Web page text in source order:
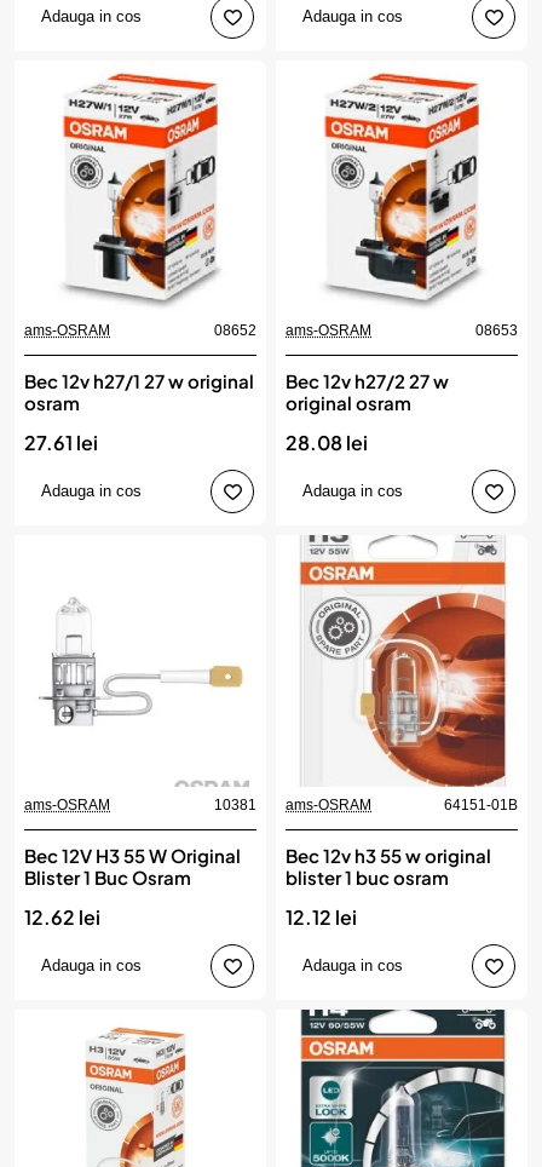
Adauga in cos Adauga in cos
ams-OSRAM 08652
Bec 12v h27/1 27 w original
osram
27.61 lei
Adauga in cos
ams-OSRAM 08653
Bec 12v h27/2 27 w
original osram
28.08 lei
Adauga in cos
ams-OSRAM 10381
Bec 12V H3 55 W Original
Blister 1 Buc Osram
12.62 lei
Adauga in cos
ams-OSRAM 64151-01B
Bec 12v h3 55 w original
blister 1 buc osram
12.12 lei
Adauga in cos